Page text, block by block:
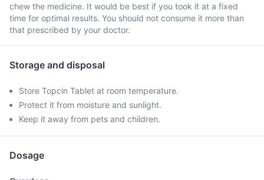
chew the medicine. It would be best if you took it at a fixed
time for optimal results. You should not consume it more than
that prescribed by your doctor.
Storage and disposal
Store Topcin Tablet at room temperature.
Protect it from moisture and sunlight.
Keep it away from pets and children.
Dosage